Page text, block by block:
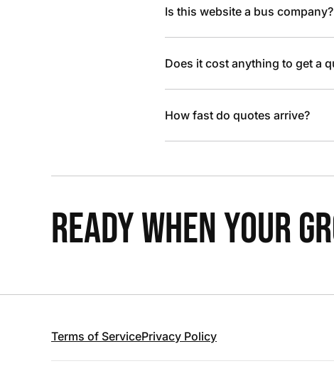
Is this website a bus company?
Does it cost anything to get a
How fast do quotes arrive?
READY WHEN YOUR
Terms of ServicePrivacy Policy